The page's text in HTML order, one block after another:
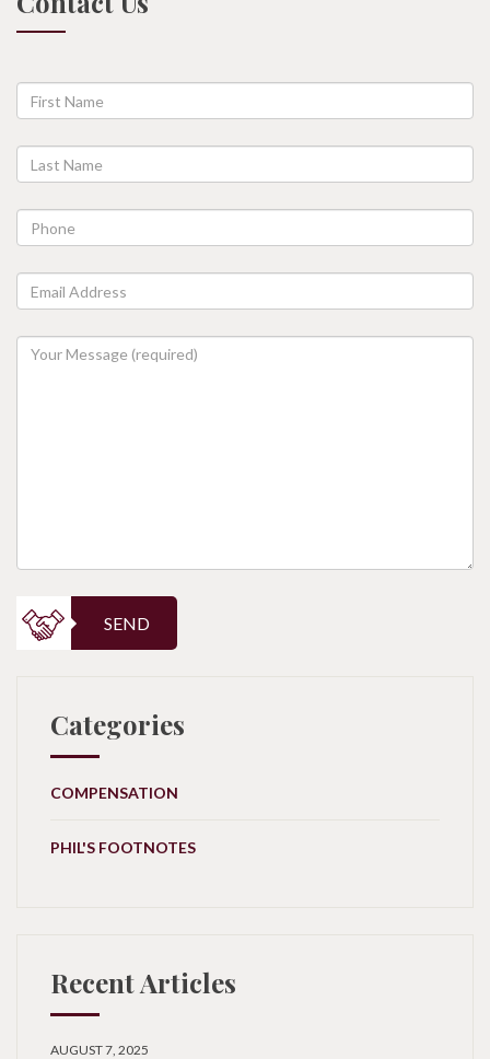
SEND
Categories
COMPENSATION
PHIL'S FOOTNOTES
Recent Articles
AUGUST 7, 2025